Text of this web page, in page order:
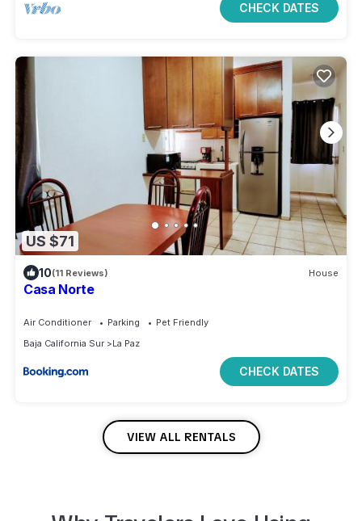
CHECK DATES
US $71
10(11 Reviews) House
Casa Norte
Air Conditioner Parking
Pet Friendly
Baja California Sur
La Paz
CHECK DATES
VIEW ALL RENTALS